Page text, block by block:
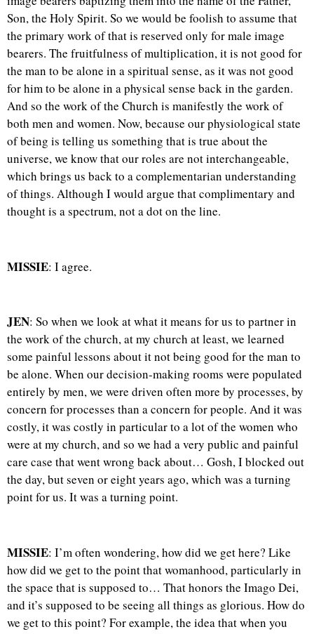
Son, the Holy Spirit. So we would be foolish to assume that
the primary work of that is reserved only for male image
bearers. The fruitfulness of multiplication, it is not good for
the man to be alone in a spiritual sense, as it was not good
for him to be alone in a physical sense back in the garden.
And so the work of the Church is manifestly the work of
both men and women. Now, because our physiological state
of being is telling us something that is true about the
universe, we know that our roles are not interchangeable,
which brings us back to a complementarian understanding
of things. Although I would argue that complimentary and
thought is a spectrum, not a dot on the line.
MISSIE: I agree.
JEN: So when we look at what it means for us to partner in
the work of the church, at my church at least, we learned
some painful lessons about it not being good for the man to
be alone. When our decision-making rooms were populated
entirely by men, we were driven often more by processes, by
concern for processes than a concern for people. And it was
costly, it was costly in particular to a lot of the women who
were at my church, and so we had a very public and painful
care case that went wrong back about… Gosh, I blocked out
the day, but seven or eight years ago, which was a turning
point for us. It was a turning point.
MISSIE: I’m often wondering, how did we get here? Like
how did we get to the point that womanhood, particularly in
the space that is supposed to… That honors the Imago Dei,
and it’s supposed to be seeing all things as glorious. How do
we get to this point? For example, the idea that when you